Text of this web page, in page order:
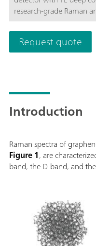
research-grade Raman
throughput gives
processes and to
portable construction,
high resolution, thus
analyses through non-
Request quote
Introduction
Raman spectra of
Figure 1, are
band, the D-band, and